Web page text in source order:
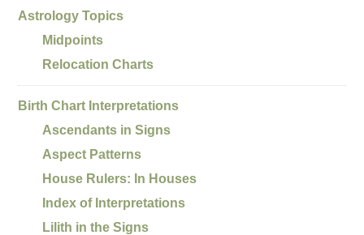
Astrology Topics
Midpoints
Relocation Charts
Birth Chart Interpretations
Ascendants in Signs
Aspect Patterns
House Rulers: In Houses
Index of Interpretations
Lilith in the Signs